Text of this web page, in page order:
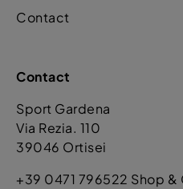
Contact
Contact
Sport Gardena
Via Rezia. 110
39046 Ortisei
+39 0471 796522 Shop &